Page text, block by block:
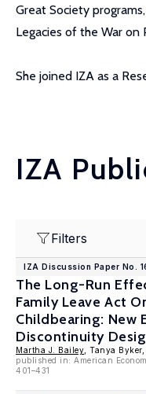
Great Society
Legacies of the War on
She joined IZA as a
IZA
Filters
IZA Discussion Paper No.
The Long-Run
Family Leave Act
Childbearing: New
Discontinuity
Martha J. Bailey , Tanya
published in: American
401–431